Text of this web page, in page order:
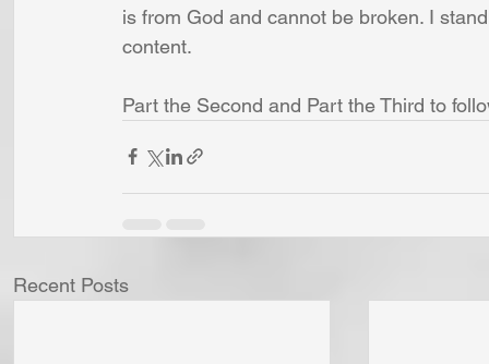
is from God and cannot be broken. I
content.
Part the Second and Part the Third to
Recent Posts